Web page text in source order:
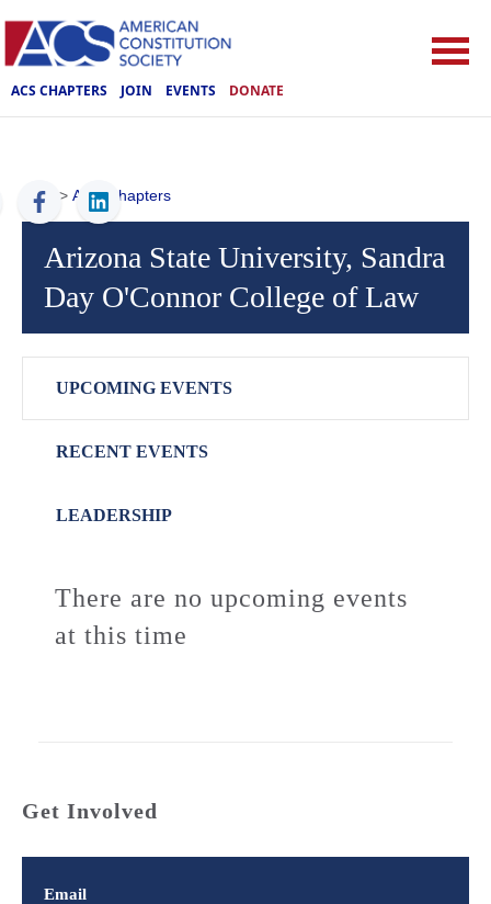
ACS CHAPTERS JOIN EVENTS DONATE
ACS > ACS Chapters
Arizona State University, Sandra
Day O'Connor College of Law
UPCOMING EVENTS
RECENT EVENTS
LEADERSHIP
There are no upcoming events
at this time
Get Involved
Email